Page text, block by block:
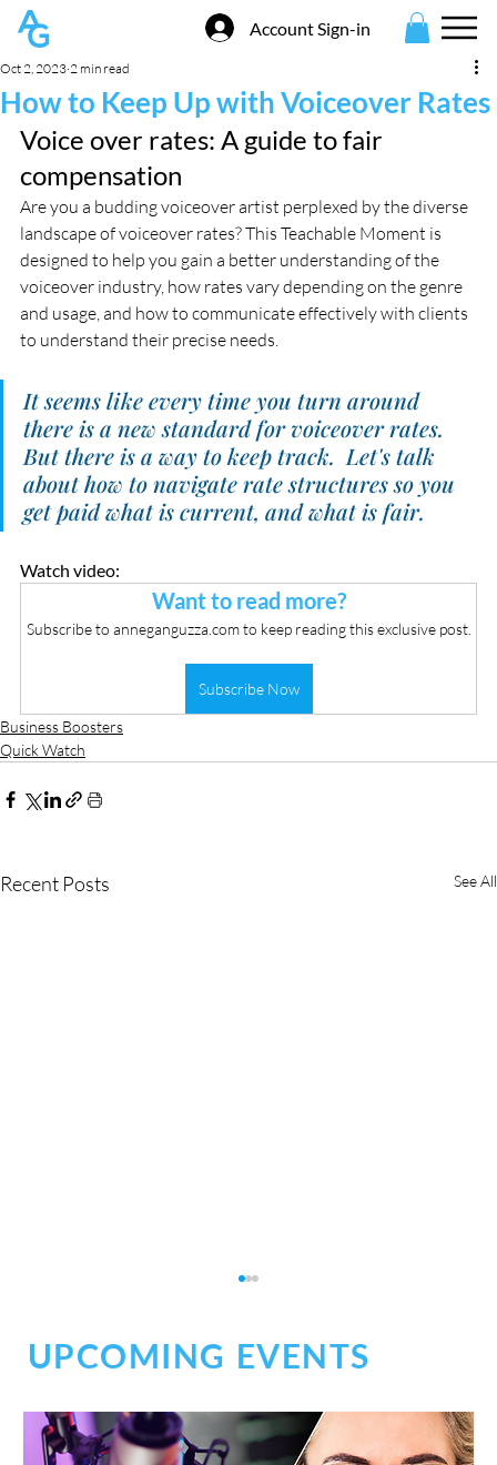
Account Sign-in
How to Keep Up with Voiceover Rates
Oct 2, 2023 2 min read
Voice over rates: A guide to fair
compensation
Are you a budding voiceover artist perplexed by the diverse
landscape of voiceover rates? This Teachable Moment is
designed to help you gain a better understanding of the
voiceover industry, how rates vary depending on the genre
and usage, and how to communicate effectively with clients
to understand their precise needs.
It seems like every time you turn around
there is a new standard for voiceover rates.
But there is a way to keep track.  Let's talk
about how to navigate rate structures so you
get paid what is current, and what is fair.
Watch video:
Want to read more?
Subscribe to anneganguzza.com to keep reading this exclusive post.
Subscribe Now
Business Boosters
Quick Watch
Recent Posts See All
UPCOMING EVENTS